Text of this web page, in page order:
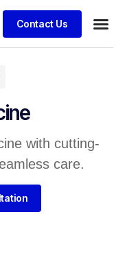
Contact Us
with cutting-
care.